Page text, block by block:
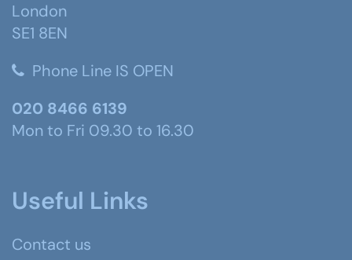
London
SE1 8EN
Phone Line IS OPEN
020 8466 6139
Mon to Fri 09.30 to 16.30
Useful Links
Contact us